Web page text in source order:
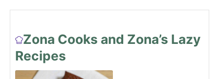
Zona Cooks and Zona’s Lazy
Recipes